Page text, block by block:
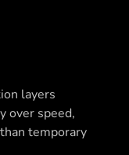
layers
over speed,
temporary